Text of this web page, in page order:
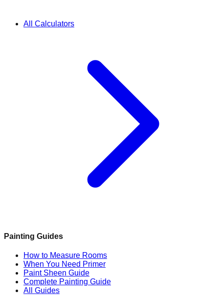
All Calculators
Painting Guides
How to Measure Rooms
When You Need Primer
Paint Sheen Guide
Complete Painting Guide
All Guides